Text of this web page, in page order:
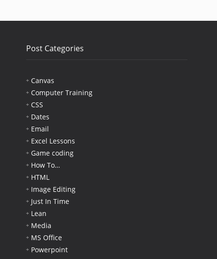
Post Categories
Canvas
Computer Training
CSS
Dates
Email
Excel Lessons
Game coding
How To…
HTML
Image Editing
Just In Time
Lean
Media
MS Office
Powerpoint